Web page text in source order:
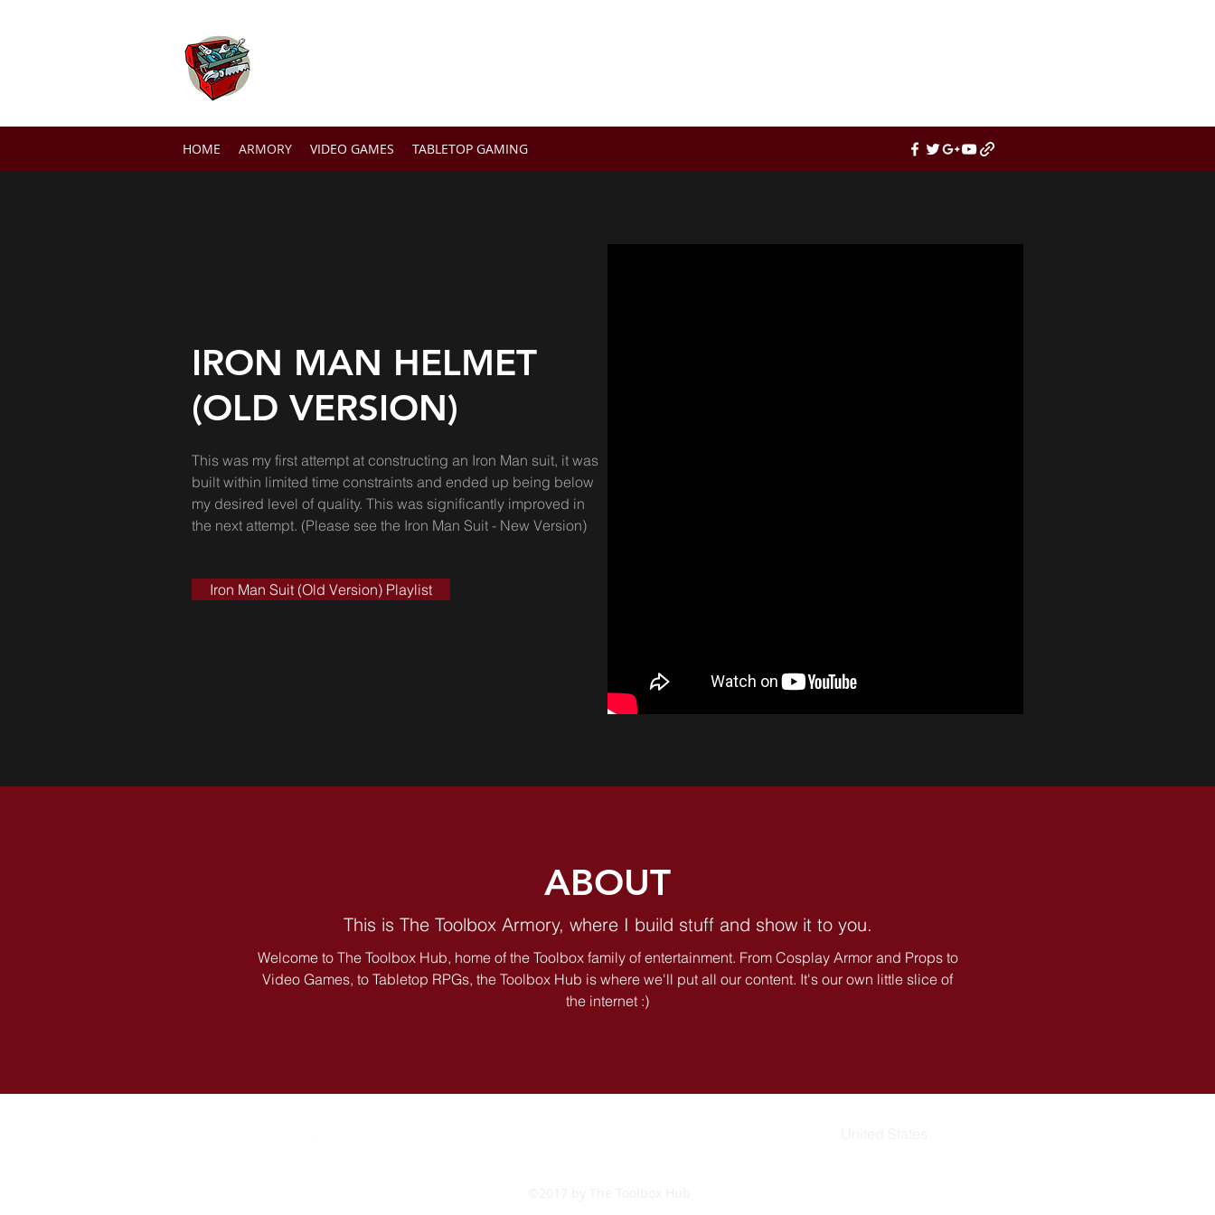
HOME ARMORY VIDEO GAMES TABLETOP GAMING
IRON MAN HELMET
(OLD VERSION)
This was my first attempt at constructing an Iron Man suit, it was
built within limited time constraints and ended up being below
my desired level of quality. This was significantly improved in
the next attempt. (Please see the Iron Man Suit - New Version)
Iron Man Suit (Old Version) Playlist
ABOUT
This is The Toolbox Armory, where I build stuff and show it to you.
Welcome to The Toolbox Hub, home of the Toolbox family of entertainment. From Cosplay Armor and Props to
Video Games, to Tabletop RPGs, the Toolbox Hub is where we'll put all our content. It's our own little slice of
the internet :)